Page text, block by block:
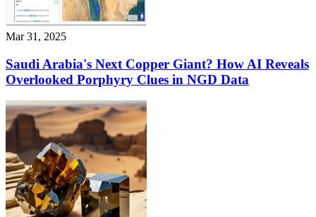
Mar 31, 2025
Saudi Arabia's Next Copper Giant? How AI Reveals
Overlooked Porphyry Clues in NGD Data